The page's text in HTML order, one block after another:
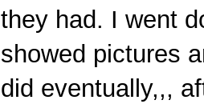
they had. I went
showed pictures
did eventually,,,